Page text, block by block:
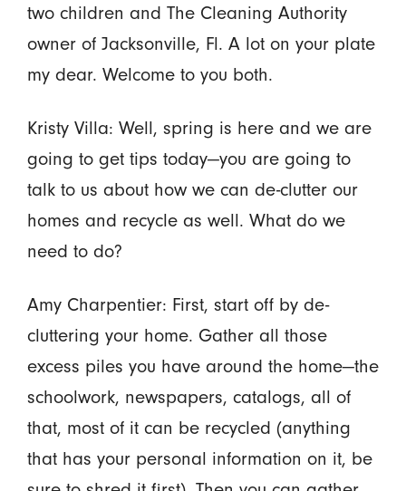
two children and The Cleaning Authority
owner of Jacksonville, Fl. A lot on your plate
my dear. Welcome to you both.
Kristy Villa: Well, spring is here and we are
going to get tips today—you are going to
talk to us about how we can de-clutter our
homes and recycle as well. What do we
need to do?
Amy Charpentier: First, start off by de-
cluttering your home. Gather all those
excess piles you have around the home—the
schoolwork, newspapers, catalogs, all of
that, most of it can be recycled (anything
that has your personal information on it, be